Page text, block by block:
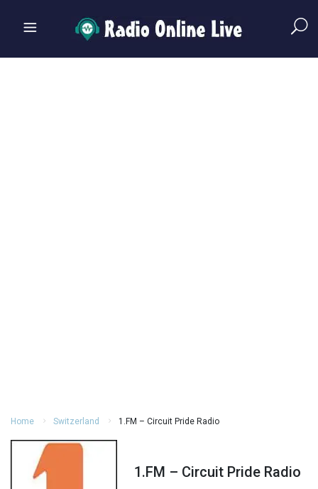
Home Switzerland 1.FM – Circuit Pride Radio
1.FM – Circuit Pride Radio